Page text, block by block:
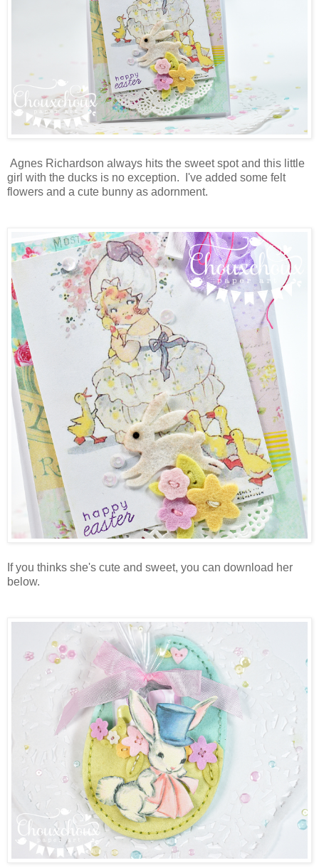
Agnes Richardson always hits the sweet spot and this little
girl with the ducks is no exception. I've added some felt
flowers and a cute bunny as adornment.
If you thinks she's cute and sweet, you can download her
below.